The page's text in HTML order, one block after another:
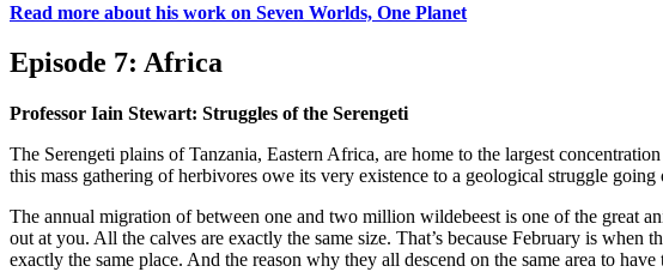
Read more about his work on Seven Worlds, One Planet
Episode 7: Africa
Professor Iain Stewart: Struggles of the Serengeti
The Serengeti plains of Tanzania, Eastern Africa, are home to the largest
this mass gathering of herbivores owe its very existence to a geological struggle going
The annual migration of between one and two million wildebeest is one of the great
out at you. All the calves are exactly the same size. That’s because February is
exactly the same place. And the reason why they all descend on the same area to